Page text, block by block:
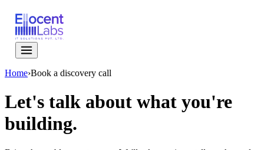
Home›Book a discovery call
Let's talk about what you're
building.